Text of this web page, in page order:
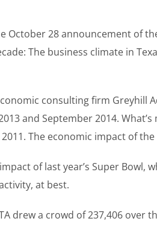
October 28 announcement of
The business climate in
consulting firm Greyhill
and September 2014.
The economic impact of
of last year’s Super
at best.
drew a crowd of 237,406 over